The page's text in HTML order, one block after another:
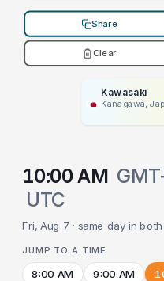
Share
Clear
Kawasaki
Kanagawa,
10:00 AM
UTC
Fri, Aug 7 · same day in
JUMP TO A TIME
8:00 AM 9:00 AM